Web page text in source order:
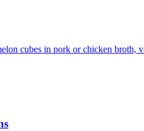
cubes in pork or chicken broth,